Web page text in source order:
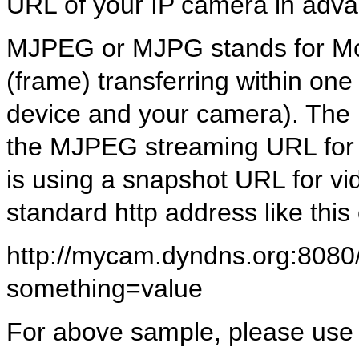
MJPEG or MJPG stands for
(frame) transferring within
device and your camera).
the MJPEG streaming URL
is using a snapshot URL for
standard http address like this
http://
something=value
For above sample, please